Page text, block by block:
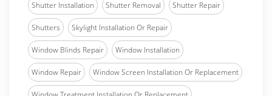
Shutter Installation Shutter Removal Shutter Repair
Shutters Skylight Installation Or Repair
Window Blinds Repair Window Installation
Window Repair Window Screen Installation Or Replacement